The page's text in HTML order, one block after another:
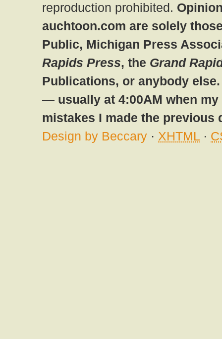
reproduction prohibited.
auchtoon.com are solely
Public, Michigan Press
Rapids Press, the Grand
Publications, or anybody
— usually at 4:00AM when
mistakes I made the previous
Design by Beccary · XHTML ·